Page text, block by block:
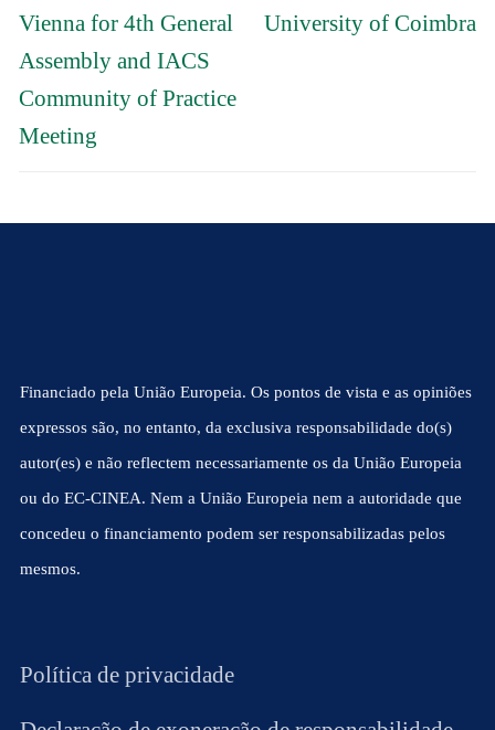
post:
Vienna for 4th General
Assembly and IACS
Community of Practice
Meeting
post:
University of Coimbra
Financiado pela União Europeia. Os pontos de vista e as opiniões
expressos são, no entanto, da exclusiva responsabilidade do(s)
autor(es) e não reflectem necessariamente os da União Europeia
ou do EC-CINEA. Nem a União Europeia nem a autoridade que
concedeu o financiamento podem ser responsabilizadas pelos
mesmos.
Política de privacidade